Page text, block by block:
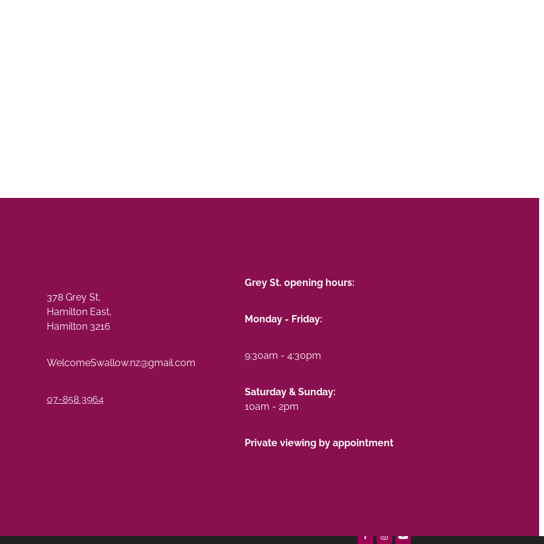
378 Grey St,
Hamilton East,
Hamilton 3216
WelcomeSwallow.nz@gmail.com
07-858 3964
Grey St. opening hours:
Monday - Friday:
9:30am - 4:30pm
Saturday & Sunday:
10am - 2pm
Private viewing by appointment